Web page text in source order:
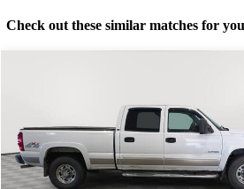
Check out these similar matches for